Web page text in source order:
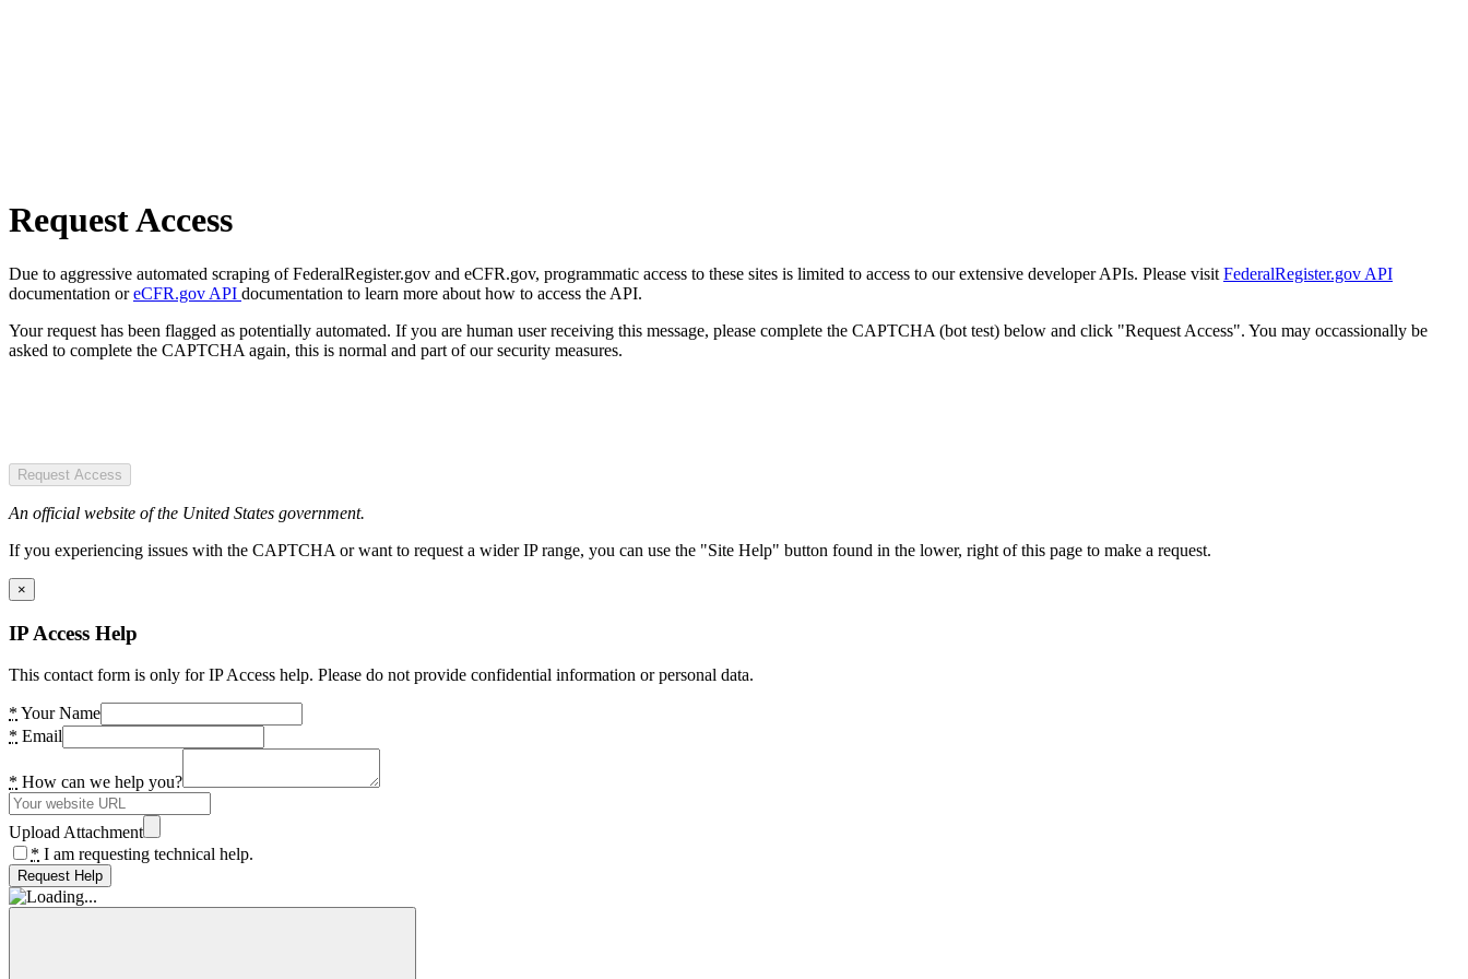
Request Access
Due to aggressive automated scraping of FederalRegister.gov and eCFR.gov, programmatic access to these sites is limited to access to our extensive developer APIs. Please visit FederalRegister.gov API
documentation oreCFR.gov API documentation to learn more about how to access the API.
Your request has been flagged as potentially automated. If you are human user receiving this message, please complete the CAPTCHA (bot test) below and click "Request Access". You may occassionally be
asked to complete the CAPTCHA again, this is normal and part of our security measures.
Request Access
An official website of the United States government.
If you experiencing issues with the CAPTCHA or want to request a wider IP range, you can use the "Site Help" button found in the lower, right of this page to make a request.
×
IP Access Help
This contact form is only for IP Access help. Please do not provide confidential information or personal data.
* Your Name
* Email
* How can we help you?
Upload Attachment
* I am requesting technical help.